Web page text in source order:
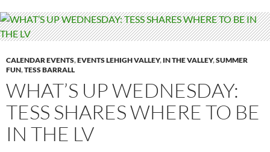
CALENDAR EVENTS,EVENTS LEHIGH VALLEY, IN THE VALLEY,SUMMER
FUN,TESS BARRALL
WHAT’S UP WEDNESDAY:
TESS SHARES WHERE TO BE
IN THE LV